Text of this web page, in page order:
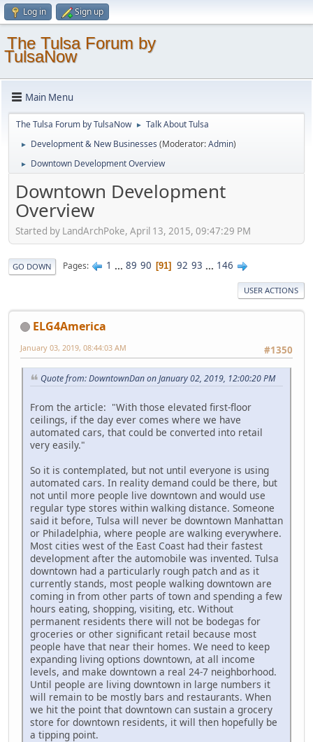
Log in Sign up
The Tulsa Forum by
TulsaNow
Main Menu
The Tulsa Forum by TulsaNow ► Talk About Tulsa
► Development & New Businesses (Moderator:Admin)
► Downtown Development Overview
Downtown Development
Overview
Started by LandArchPoke, April 13, 2015, 09:47:29 PM
GO DOWN Pages 1 ... 89 90 91 92 93 ... 146
USER ACTIONS
ELG4America
#1350
January 03, 2019, 08:44:03 AM
Quote from: DowntownDan on January 02, 2019, 12:00:20 PM
From the article: "With those elevated first-floor
ceilings, if the day ever comes where we have
automated cars, that could be converted into retail
very easily."
So it is contemplated, but not until everyone is using
automated cars. In reality demand could be there, but
not until more people live downtown and would use
regular type stores within walking distance. Someone
said it before, Tulsa will never be downtown Manhattan
or Philadelphia, where people are walking everywhere.
Most cities west of the East Coast had their fastest
development after the automobile was invented. Tulsa
downtown had a particularly rough patch and as it
currently stands, most people walking downtown are
coming in from other parts of town and spending a few
hours eating, shopping, visiting, etc. Without
permanent residents there will not be bodegas for
groceries or other significant retail because most
people have that near their homes. We need to keep
expanding living options downtown, at all income
levels, and make downtown a real 24-7 neighborhood.
Until people are living downtown in large numbers it
will remain to be mostly bars and restaurants. When
we hit the point that downtown can sustain a grocery
store for downtown residents, it will then hopefully be
a tipping point.